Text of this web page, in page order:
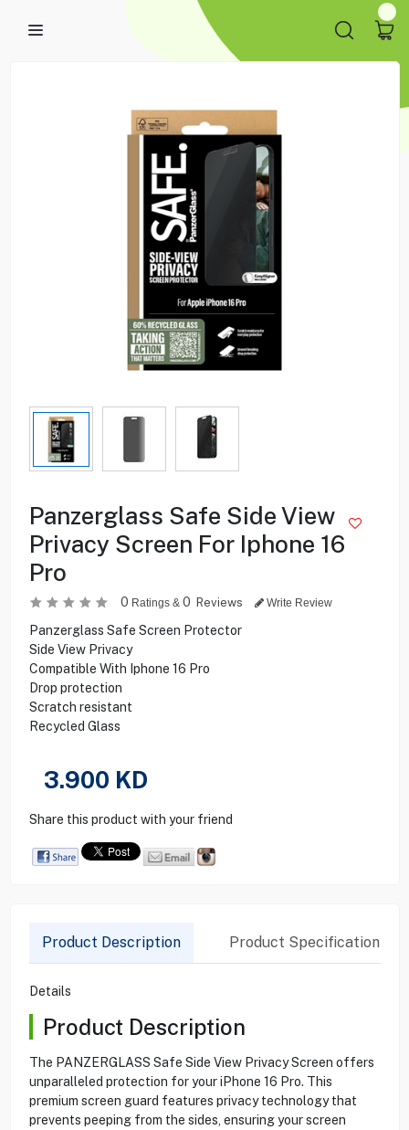
Panzerglass Safe Side View
Privacy Screen For Iphone 16
Pro
0 Ratings & 0 Reviews Write Review
Panzerglass Safe Screen Protector
Side View Privacy
Compatible With Iphone 16 Pro
Drop protection
Scratch resistant
Recycled Glass
3.900 KD
Share this product with your friend
Product Description Product Specification
Details
Product Description
The PANZERGLASS Safe Side View Privacy Screen offers
unparalleled protection for your iPhone 16 Pro. This
premium screen guard features privacy technology that
prevents peeping from the sides, ensuring your screen